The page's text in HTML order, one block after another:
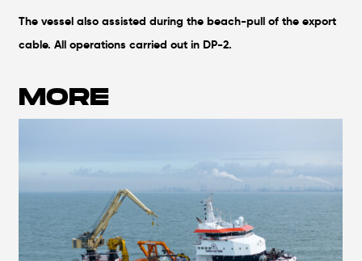
The vessel also assisted during the beach-pull of the export
cable. All operations carried out in DP-2.
MORE